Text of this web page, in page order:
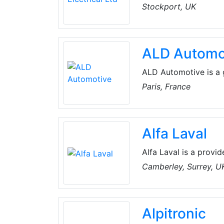
operating in key
Chip Companies
business. Having
Alard Electrical has
work, safely and
Stockport, UK
ALD
ALD Automotive is
full-service leasing
managing 1.70
solutions adapted to
private individuals.
Paris, France
Alfa Laval
Alfa Laval is a
separation, and fluid
products and
environment, food,
Camberley, Surrey,
Alpitronic